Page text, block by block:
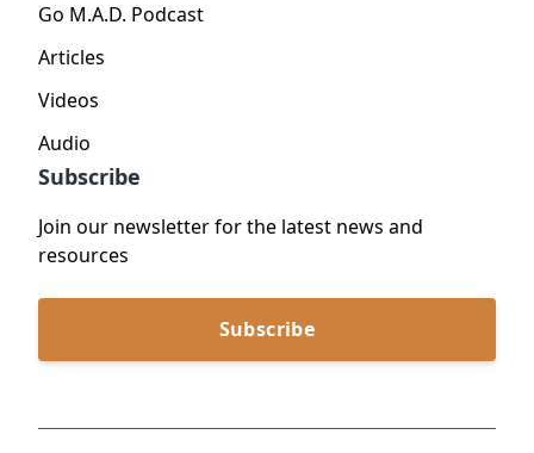
Go M.A.D. Podcast
Articles
Videos
Audio
Subscribe
Join our newsletter for the latest news and
resources
Subscribe